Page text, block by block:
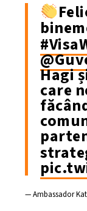
Hagi
care
— Ambassador